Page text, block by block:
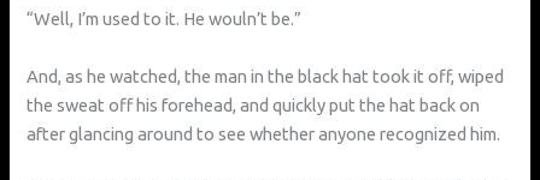
“Well, I’m used to it. He wouln’t be.”
And, as he watched, the man in the black hat took it off, wiped
the sweat off his forehead, and quickly put the hat back on
after glancing around to see whether anyone recognized him.